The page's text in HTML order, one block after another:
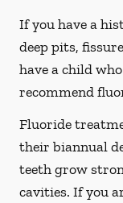
If you have a
deep pits,
have a child
recommend
Fluoride
their biannual
teeth grow
cavities. If you